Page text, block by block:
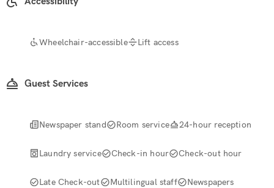
Wheelchair-accessible Lift access
Guest Services
Newspaper stand Room service 24-hour reception
Laundry service Check-in hour Check-out hour
Late Check-out Multilingual staff Newspapers